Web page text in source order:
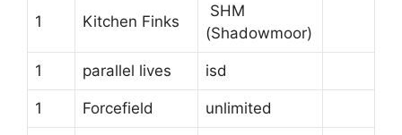
1 Kitchen Finks
SHM
(Shadowmoor)
1 parallel lives isd
1 Forcefield unlimited